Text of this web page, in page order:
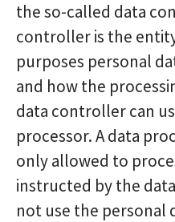
the so-called data
controller is the
purposes personal
and how the
data controller can
processor. A data
only allowed to
instructed by the
not use the personal